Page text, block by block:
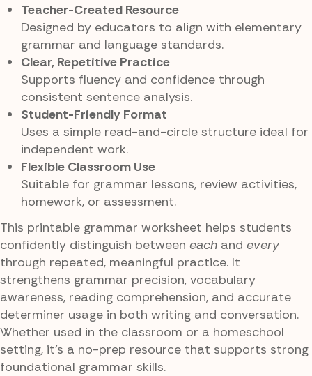
Teacher-Created Resource
Designed by educators to align with elementary
grammar and language standards.
Clear, Repetitive Practice
Supports fluency and confidence through
consistent sentence analysis.
Student-Friendly Format
Uses a simple read-and-circle structure ideal for
independent work.
Flexible Classroom Use
Suitable for grammar lessons, review activities,
homework, or assessment.
This printable grammar worksheet helps students
confidently distinguish between each and every
through repeated, meaningful practice. It
strengthens grammar precision, vocabulary
awareness, reading comprehension, and accurate
determiner usage in both writing and conversation.
Whether used in the classroom or a homeschool
setting, it’s a no-prep resource that supports strong
foundational grammar skills.